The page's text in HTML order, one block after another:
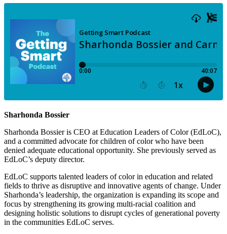
Sharhonda Bossier
Sharhonda Bossier is CEO at Education Leaders of Color (EdLoC),
and a committed advocate for children of color who have been
denied adequate educational opportunity. She previously served as
EdLoC’s deputy director.
EdLoC supports talented leaders of color in education and related
fields to thrive as disruptive and innovative agents of change. Under
Sharhonda’s leadership, the organization is expanding its scope and
focus by strengthening its growing multi-racial coalition and
designing holistic solutions to disrupt cycles of generational poverty
in the communities EdLoC serves.